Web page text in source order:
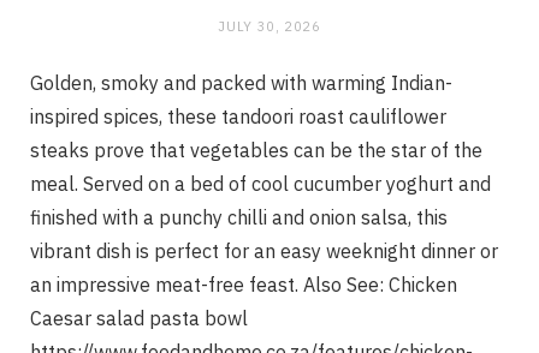
JULY 30, 2026
Golden, smoky and packed with warming Indian-
inspired spices, these tandoori roast cauliflower
steaks prove that vegetables can be the star of the
meal. Served on a bed of cool cucumber yoghurt and
finished with a punchy chilli and onion salsa, this
vibrant dish is perfect for an easy weeknight dinner or
an impressive meat-free feast. Also See: Chicken
Caesar salad pasta bowl